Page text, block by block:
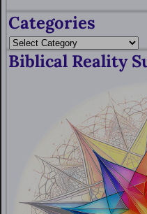
Categories
Biblical Reality